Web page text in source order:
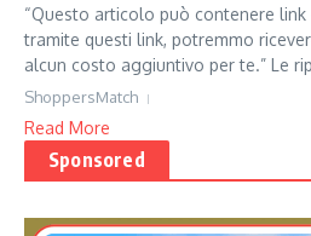
“Questo articolo può contenere
tramite questi link, potremmo
alcun costo aggiuntivo per te.” Le
ShoppersMatch
Read More
Sponsored